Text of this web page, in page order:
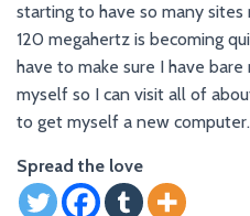
starting to have so many
120 megahertz is becoming
have to make sure I have
myself so I can visit all of
to get myself a new
Spread the love